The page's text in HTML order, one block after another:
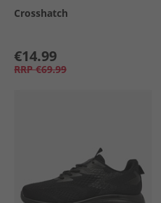
Crosshatch
€14.99
RRP €69.99